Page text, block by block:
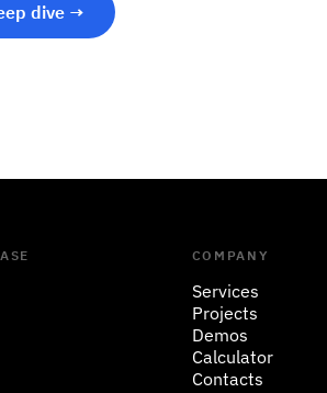
dive →
COMPANY
Services
Projects
Demos
Calculator
Contacts